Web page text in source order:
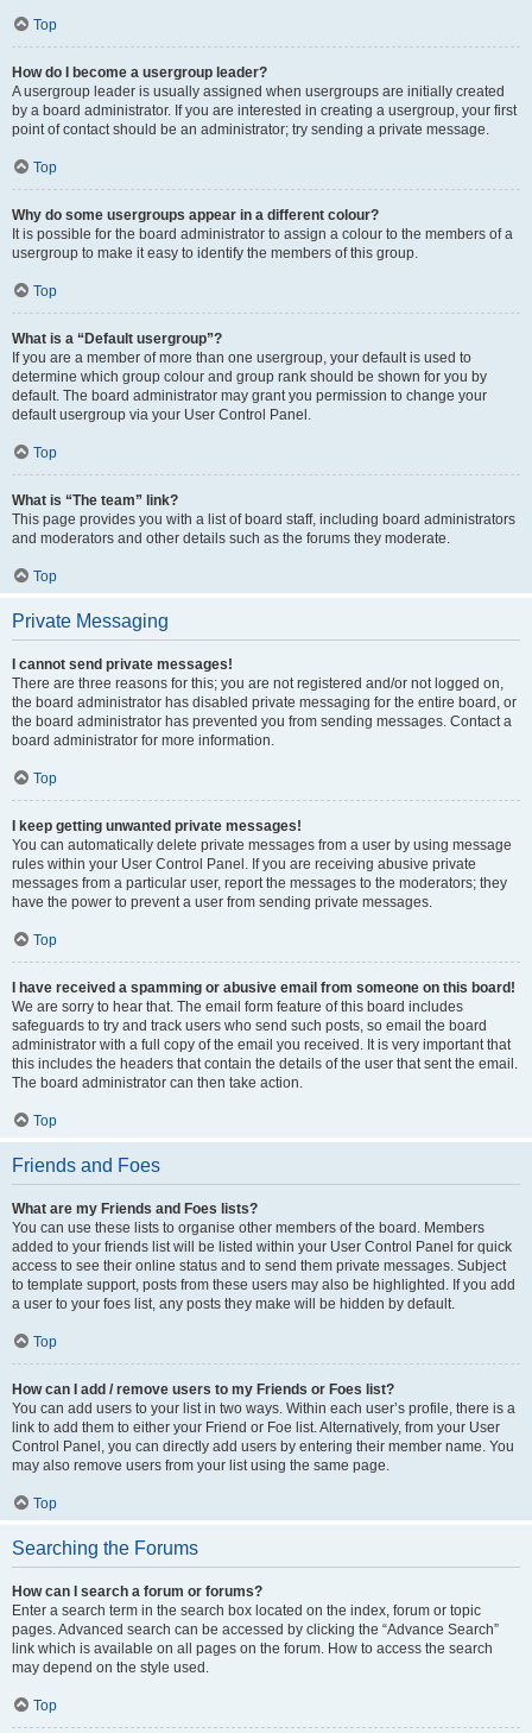
Top
How do I become a usergroup leader?
A usergroup leader is usually assigned when usergroups are initially created
by a board administrator. If you are interested in creating a usergroup, your first
point of contact should be an administrator; try sending a private message.
Top
Why do some usergroups appear in a different colour?
It is possible for the board administrator to assign a colour to the members of a
usergroup to make it easy to identify the members of this group.
Top
What is a “Default usergroup”?
If you are a member of more than one usergroup, your default is used to
determine which group colour and group rank should be shown for you by
default. The board administrator may grant you permission to change your
default usergroup via your User Control Panel.
Top
What is “The team” link?
This page provides you with a list of board staff, including board administrators
and moderators and other details such as the forums they moderate.
Top
Private Messaging
I cannot send private messages!
There are three reasons for this; you are not registered and/or not logged on,
the board administrator has disabled private messaging for the entire board, or
the board administrator has prevented you from sending messages. Contact a
board administrator for more information.
Top
I keep getting unwanted private messages!
You can automatically delete private messages from a user by using message
rules within your User Control Panel. If you are receiving abusive private
messages from a particular user, report the messages to the moderators; they
have the power to prevent a user from sending private messages.
Top
I have received a spamming or abusive email from someone on this board!
We are sorry to hear that. The email form feature of this board includes
safeguards to try and track users who send such posts, so email the board
administrator with a full copy of the email you received. It is very important that
this includes the headers that contain the details of the user that sent the email.
The board administrator can then take action.
Top
Friends and Foes
What are my Friends and Foes lists?
You can use these lists to organise other members of the board. Members
added to your friends list will be listed within your User Control Panel for quick
access to see their online status and to send them private messages. Subject
to template support, posts from these users may also be highlighted. If you add
a user to your foes list, any posts they make will be hidden by default.
Top
How can I add / remove users to my Friends or Foes list?
You can add users to your list in two ways. Within each user’s profile, there is a
link to add them to either your Friend or Foe list. Alternatively, from your User
Control Panel, you can directly add users by entering their member name. You
may also remove users from your list using the same page.
Top
Searching the Forums
How can I search a forum or forums?
Enter a search term in the search box located on the index, forum or topic
pages. Advanced search can be accessed by clicking the “Advance Search”
link which is available on all pages on the forum. How to access the search
may depend on the style used.
Top